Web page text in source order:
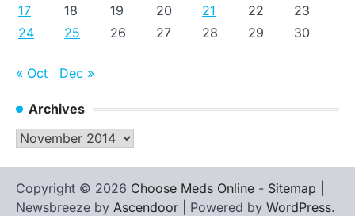
17
18 19 20 21 22
23
24
25 26 27 28 29 30
« Oct Dec »
Archives
Archives
Copyright © 2026 Choose Meds Online - Sitemap
Newsbreeze by Ascendoor | Powered by WordPress.